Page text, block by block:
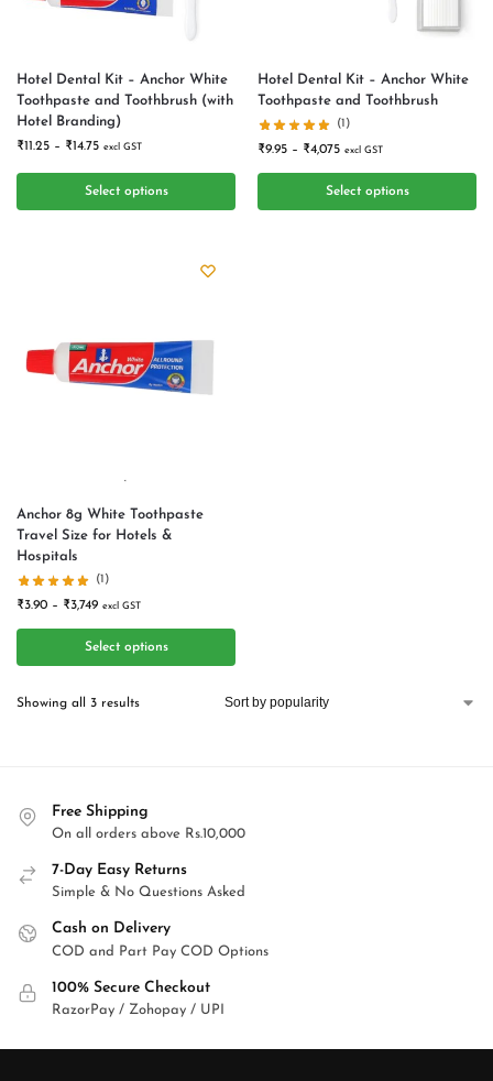
Hotel Dental Kit – Anchor White
Toothpaste and Toothbrush (with
Hotel Branding)
₹11.25 – ₹14.75 excl GST
Select options
Hotel Dental Kit – Anchor White
Toothpaste and Toothbrush
(1)
₹9.95 – ₹4,075 excl GST
Select options
Anchor 8g White Toothpaste
Travel Size for Hotels &
Hospitals
(1)
₹3.90 – ₹3,749 excl GST
Select options
Showing all 3 results
Free Shipping
On all orders above Rs.10,000
7-Day Easy Returns
Simple & No Questions Asked
Cash on Delivery
COD and Part Pay COD Options
100% Secure Checkout
RazorPay / Zohopay / UPI